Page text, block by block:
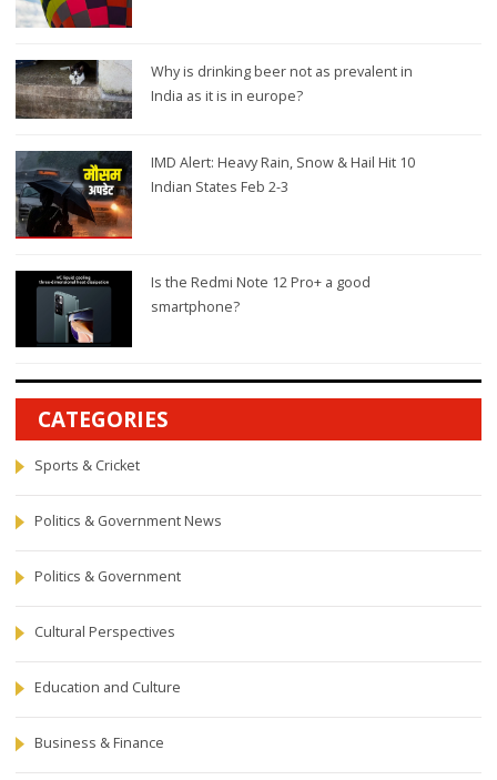
Why is drinking beer not as prevalent in
India as it is in europe?
IMD Alert: Heavy Rain, Snow & Hail Hit 10
Indian States Feb 2-3
Is the Redmi Note 12 Pro+ a good
smartphone?
CATEGORIES
Sports & Cricket
Politics & Government News
Politics & Government
Cultural Perspectives
Education and Culture
Business & Finance